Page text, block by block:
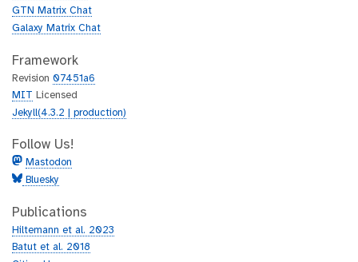
GTN Matrix Chat
Galaxy Matrix Chat
Framework
Revision 07451a6
MIT
Licensed
Jekyll(4.3.2 | production)
Follow Us!
Mastodon
Bluesky
Publications
Hiltemann et al. 2023
Batut et al. 2018